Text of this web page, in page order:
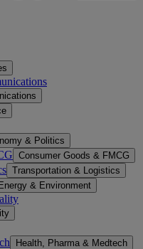
& Politics
Consumer Goods & FMCG
Transportation & Logistics
Energy & Environment
Health, Pharma & Medtech